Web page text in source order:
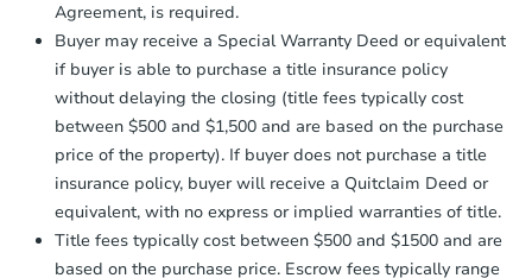
confirmation receipt within
business dayof sending funds.
Agreement, is required.
Buyer may receive a Special Warranty Deed or equivalent
if buyer is able to purchase a title insurance policy
without delaying the closing (title fees typically cost
between $500 and $1,500 and are based on the purchase
price of the property). If buyer does not purchase a title
insurance policy, buyer will receive a Quitclaim Deed or
equivalent, with no express or implied warranties of title.
Title fees typically cost between $500 and $1500 and are
based on the purchase price. Escrow fees typically range